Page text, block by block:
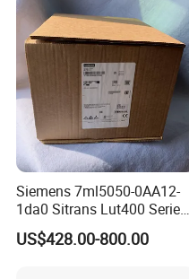
Siemens 7ml5050-0AA12-
1da0 Sitrans Lut400 Series
Ultrasonic Level Controller
US$428.00-800.00